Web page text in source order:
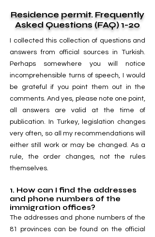
Residence permit. Frequently
Asked Questions (FAQ) 1-20
I collected this collection of questions and
answers from official sources in Turkish.
Perhaps somewhere you will notice
incomprehensible turns of speech, I would
be grateful if you point them out in the
comments. And yes, please note one point,
all answers are valid at the time of
publication. In Turkey, legislation changes
very often, so all my recommendations will
either still work or may be changed. As a
rule, the order changes, not the rules
themselves.
1. How can I find the addresses
and phone numbers of the
immigration offices?
The addresses and phone numbers of the
81 provinces can be found on the official